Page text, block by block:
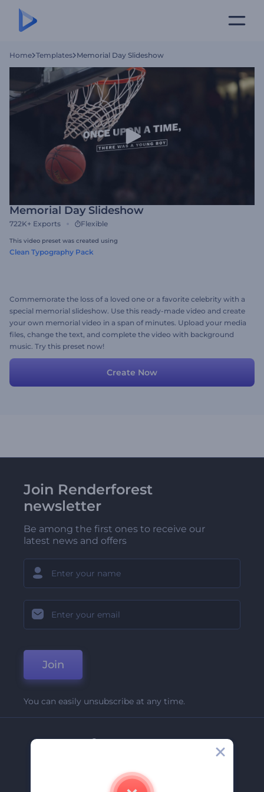
Home Templates Memorial Day Slideshow
Memorial Day Slideshow
722K+ Exports Flexible
This video preset was created using
Clean Typography Pack
Commemorate the loss of a loved one or a favorite celebrity with a
special memorial slideshow. Use this ready-made video and create
your own memorial video in a span of minutes. Upload your media
files, change the text, and complete the video with background
music. Try this preset now!
Create Now
Join Renderforest
newsletter
Be among the first ones to receive our
latest news and offers
Join
You can easily unsubscribe at any time.
Company
Contact Us